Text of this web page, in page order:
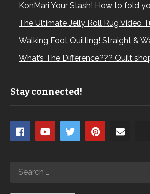
KonMari Your Stash! How to fold
The Ultimate Jelly Roll Rug Video
Walking Foot Quilting! Straight &
What’s The Difference??? Quilt
Stay connected!